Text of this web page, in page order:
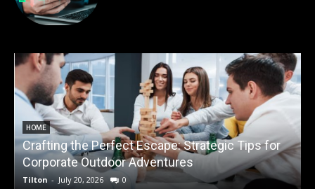
HOME
Crafting the Perfect Escape: Strategic Tips for
Corporate Outdoor Adventures
Tilton - July 20, 2026 0